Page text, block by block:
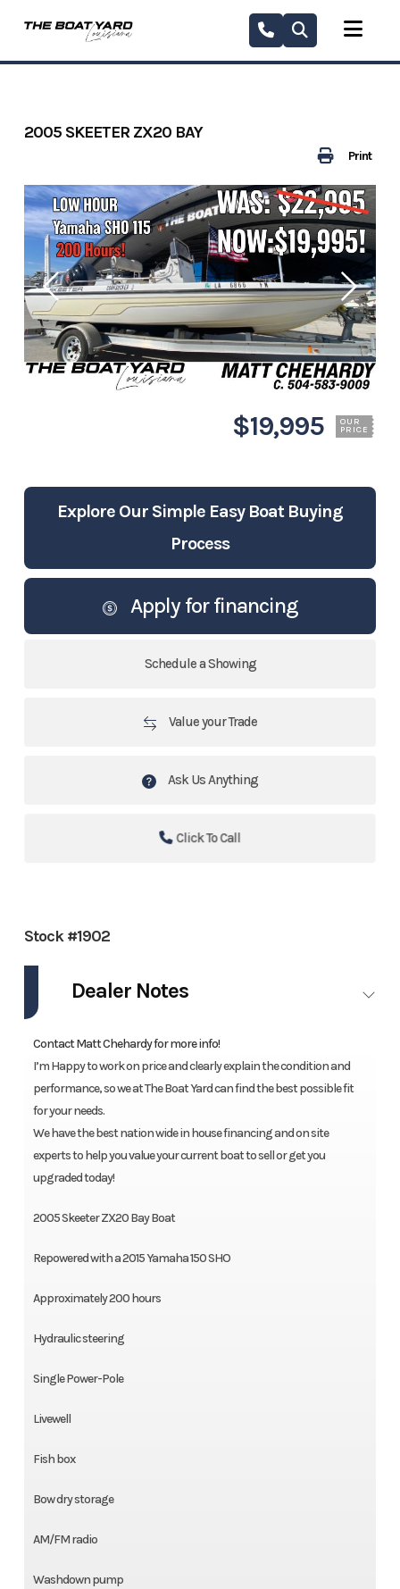
Print
2005 SKEETER ZX20 BAY
$19,995 OUR
PRICE
Explore Our Simple Easy Boat Buying
Process
Apply for financing
Schedule a Showing
Value your Trade
Ask Us Anything
Click To Call
Stock #1902
Dealer Notes
Contact Matt Chehardy for more info!
I’m Happy to work on price and clearly explain the condition and
performance, so we at The Boat Yard can find the best possible fit
for your needs.
We have the best nation wide in house financing and on site
experts to help you value your current boat to sell or get you
upgraded today!
2005 Skeeter ZX20 Bay Boat
Repowered with a 2015 Yamaha 150 SHO
Approximately 200 hours
Hydraulic steering
Single Power-Pole
Livewell
Fish box
Bow dry storage
AM/FM radio
Washdown pump